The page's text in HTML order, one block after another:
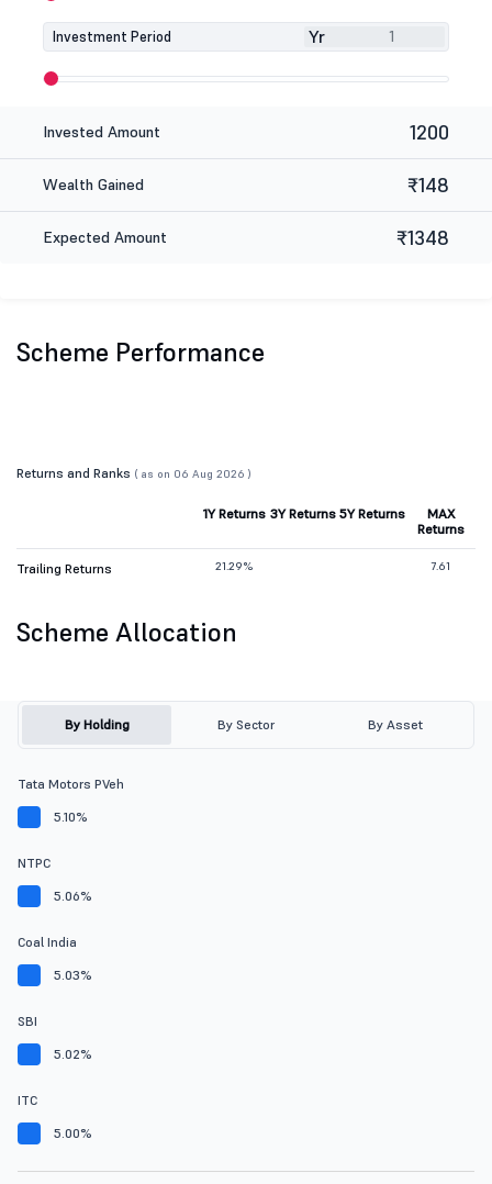
Investment Period Yr
Invested Amount 1200
Wealth Gained ₹148
Expected Amount ₹1348
Scheme Performance
Returns and Ranks ( as on 06 Aug 2026 )
1Y Returns 3Y Returns 5Y Returns
MAX
Returns
Trailing Returns 21.29% 7.61
Scheme Allocation
By Holding By Sector By Asset
Tata Motors PVeh
5.10%
NTPC
5.06%
Coal India
5.03%
SBI
5.02%
ITC
5.00%